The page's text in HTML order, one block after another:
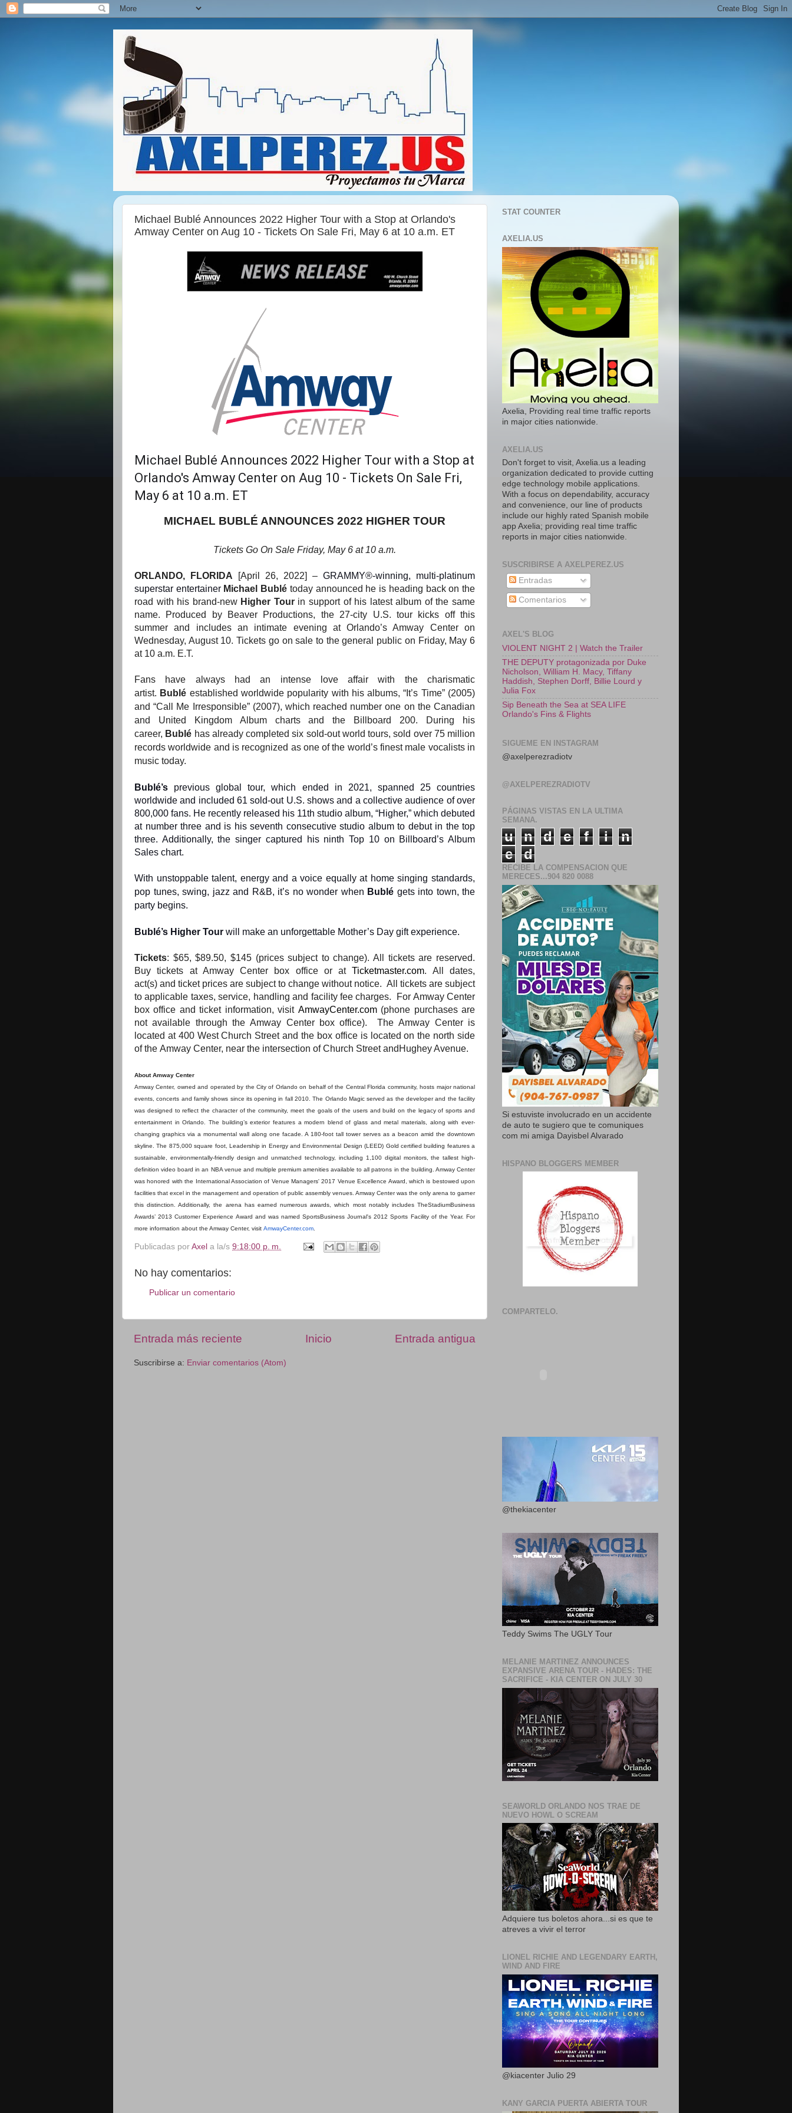
Michael Bublé Announces 2022 Higher Tour with a Stop at Orlando's
Amway Center on Aug 10 - Tickets On Sale Fri, May 6 at 10 a.m. ET
Michael Bublé Announces 2022 Higher Tour with a Stop at
Orlando's Amway Center on Aug 10 - Tickets On Sale Fri,
May 6 at 10 a.m. ET
MICHAEL BUBLÉ ANNOUNCES 2022 HIGHER TOUR
Tickets Go On Sale Friday, May 6 at 10 a.m.
ORLANDO, FLORIDA [April 26, 2022] – GRAMMY®-winning, multi-platinum
superstar entertainer Michael Bublé today announced he is heading back on the
road with his brand-new Higher Tourin support of his latest album of the same
name. Produced by Beaver Productions, the 27-city U.S. tour kicks off this
summer and includes an intimate evening at Orlando’s Amway Center on
Wednesday, August 10. Tickets go on sale to the general public on Friday, May 6
at 10 a.m. E.T.
Fans have always had an intense love affair with the charismatic
artist. Bublé established worldwide popularity with his albums, “It’s Time” (2005)
and “Call Me Irresponsible” (2007), which reached number one on the Canadian
and United Kingdom Album charts and the Billboard 200. During his
career, Bublé has already completed six sold-out world tours, sold over 75 million
records worldwide and is recognized as one of the world’s finest male vocalists in
music today.
Bublé’s previous global tour, which ended in 2021, spanned 25 countries
worldwide and included 61 sold-out U.S. shows and a collective audience of over
800,000 fans. He recently released his 11th studio album, “Higher,” which debuted
at number three and is his seventh consecutive studio album to debut in the top
three. Additionally, the singer captured his ninth Top 10 on Billboard’s Album
Sales chart.
With unstoppable talent, energy and a voice equally at home singing standards,
pop tunes, swing, jazz and R&B, it’s no wonder when Bublé gets into town, the
party begins.
Bublé’s Higher Tour will make an unforgettable Mother’s Day gift experience.
Tickets: $65, $89.50, $145(prices subject to change). All tickets are reserved.
Buy tickets at Amway Center box office or atTicketmaster.com. All dates,
act(s) and ticket prices are subject to change without notice. All tickets are subject
to applicable taxes, service, handlingand facility fee charges. For Amway Center
box office and ticket information, visit AmwayCenter.com(phone purchases are
not available through the Amway Center box office). The Amway Center is
located at 400 West Church Streetand the box office is located onthe north side
ofthe Amway Center, near the intersection of Church Streetand Hughey Avenue.
About Amway Center
Amway Center, owned and operated by the City of Orlando on behalf of the Central Florida community, hosts major national
events, concerts and family shows since its opening in fall 2010. The Orlando Magic served as the developer and the facility
was designed to reflect the character of the community, meet the goals of the users and build on the legacy of sports and
entertainment in Orlando. The building’s exterior features a modern blend of glass and metal materials, along with ever-
changing graphics via a monumental wall along one facade. A 180-foot tall tower serves as a beacon amid the downtown
skyline. The 875,000 square foot, Leadership in Energy and Environmental Design (LEED) Gold certified building features a
sustainable, environmentally-friendly design and unmatched technology, including 1,100 digital monitors, the tallest high-
definition video board in an NBA venue and multiple premium amenities available to all patrons in the building. Amway Center
was honored with the International Association of Venue Managers' 2017 Venue Excellence Award, which is bestowed upon
facilities that excel in the management and operation of public assembly venues. Amway Center was the only arena to garner
this distinction. Additionally, the arena has earned numerous awards, which most notably includes TheStadiumBusiness
Awards’ 2013 Customer Experience Award and was named SportsBusiness Journal's 2012 Sports Facility of the Year. For
more information about the Amway Center, visit AmwayCenter.com
Publicadas por Axel a la/s 9:18:00 p. m.
No hay comentarios:
Publicar un comentario
Entrada más reciente Entrada antigua
Inicio
Suscribirse a: Enviar comentarios (Atom)
STAT COUNTER
AXELIA.US
Axelia, Providing real time traffic reports
in major cities nationwide.
AXELIA.US
Don't forget to visit, Axelia.us a leading
organization dedicated to provide cutting
edge technology mobile applications.
With a focus on dependability, accuracy
and convenience, our line of products
include our highly rated Spanish mobile
app Axelia; providing real time traffic
reports in major cities nationwide.
SUSCRIBIRSE A AXELPEREZ.US
Entradas
Comentarios
AXEL'S BLOG
VIOLENT NIGHT 2 | Watch the Trailer
THE DEPUTY protagonizada por Duke
Nicholson, William H. Macy, Tiffany
Haddish, Stephen Dorff, Billie Lourd y
Julia Fox
Sip Beneath the Sea at SEA LIFE
Orlando's Fins & Flights
SIGUEME EN INSTAGRAM
@axelperezradiotv
@AXELPEREZRADIOTV
PÁGINAS VISTAS EN LA ULTIMA
SEMANA.
u n d e f i
n
e
d
RECIBE LA COMPENSACION QUE
MERECES...904 820 0088
Si estuviste involucrado en un accidente
de auto te sugiero que te comuniques
com mi amiga Dayisbel Alvarado
HISPANO BLOGGERS MEMBER
COMPARTELO.
@thekiacenter
Teddy Swims The UGLY Tour
MELANIE MARTINEZ ANNOUNCES
EXPANSIVE ARENA TOUR - HADES: THE
SACRIFICE - KIA CENTER ON JULY 30
SEAWORLD ORLANDO NOS TRAE DE
NUEVO HOWL O SCREAM
Adquiere tus boletos ahora...si es que te
atreves a vivir el terror
LIONEL RICHIE AND LEGENDARY EARTH,
WIND AND FIRE
@kiacenter Julio 29
KANY GARCIA PUERTA ABIERTA TOUR